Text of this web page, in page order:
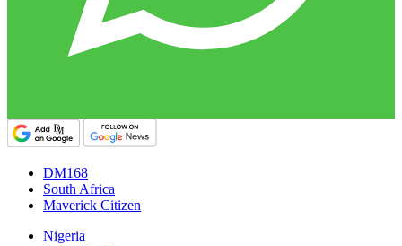
DM168
South Africa
Maverick Citizen
Nigeria